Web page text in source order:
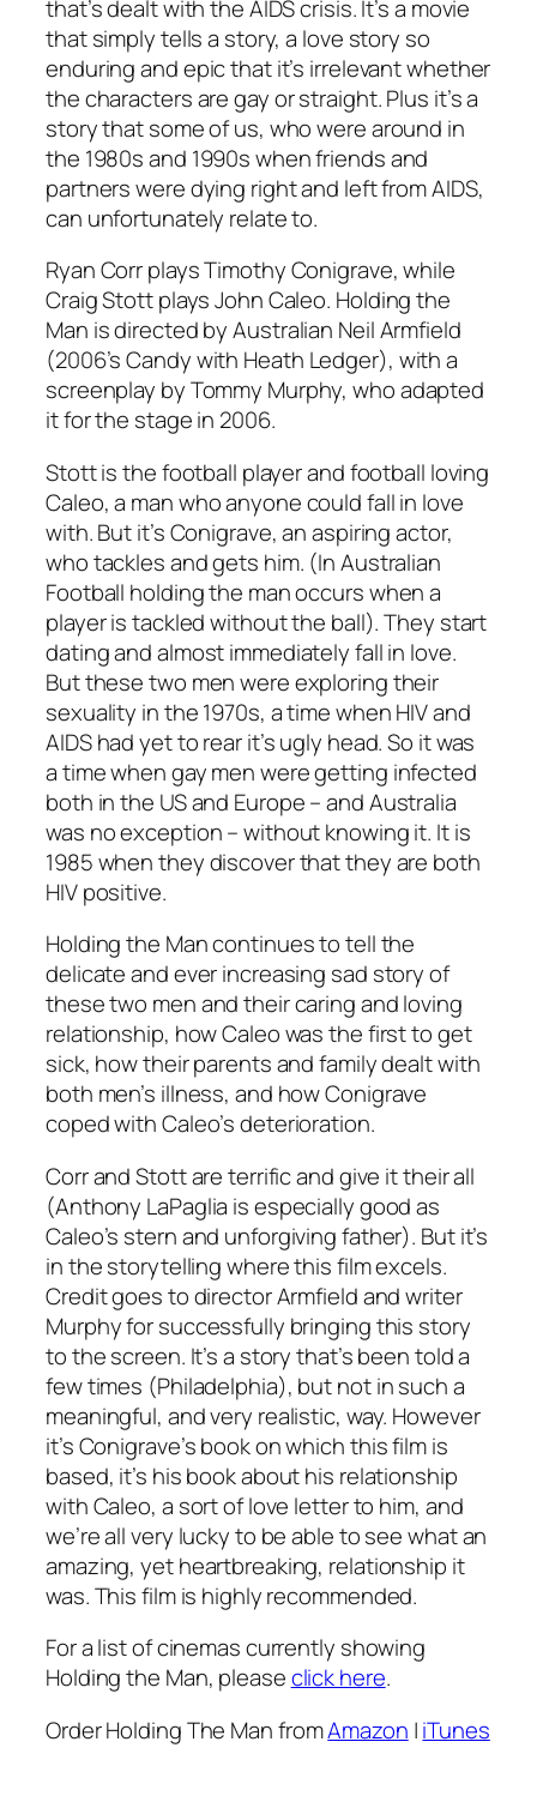
that’s dealt with the AIDS crisis. It’s a movie
that simply tells a story, a love story so
enduring and epic that it’s irrelevant whether
the characters are gay or straight. Plus it’s a
story that some of us, who were around in
the 1980s and 1990s when friends and
partners were dying right and left from AIDS,
can unfortunately relate to.
Ryan Corr plays Timothy Conigrave, while
Craig Stott plays John Caleo. Holding the
Man is directed by Australian Neil Armfield
(2006’sCandywith Heath Ledger), with a
screenplay by Tommy Murphy, who adapted
it for the stage in 2006.
Stott is the football player and football loving
Caleo, a man who anyone could fall in love
with. But it’s Conigrave, an aspiring actor,
who tackles and gets him. (In Australian
Football holding the man occurs when a
player is tackled without the ball). They start
dating and almost immediately fall in love.
But these two men were exploring their
sexuality in the 1970s, a time when HIV and
AIDS had yet to rear it’s ugly head. So it was
a time when gay men were getting infected
both in the US and Europe – and Australia
was no exception – without knowing it. It is
1985 when they discover that they are both
HIV positive.
Holding the Mancontinues to tell the
delicate and ever increasing sad story of
these two men and their caring and loving
relationship, how Caleo was the first to get
sick, how their parents and family dealt with
both men’s illness, and how Conigrave
coped with Caleo’s deterioration.
Corr and Stott are terrific and give it their all
(Anthony LaPaglia is especially good as
Caleo’s stern and unforgiving father). But it’s
in the storytelling where this film excels.
Credit goes to director Armfield and writer
Murphy for successfully bringing this story
to the screen. It’s a story that’s been told a
few times (Philadelphia), but not in such a
meaningful, and very realistic, way. However
it’s Conigrave’s book on which this film is
based, it’s his book about his relationship
with Caleo, a sort of love letter to him, and
we’re all very lucky to be able to see what an
amazing, yet heartbreaking, relationship it
was. This film is highly recommended.
For a list of cinemas currently showing
Holding the Man, pleaseclick here.
OrderHolding The ManfromAmazon |iTunes